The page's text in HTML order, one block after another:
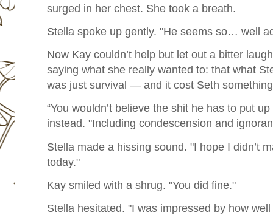
surged in her chest. She took a breath.
Stella spoke up gently. "He seems so… well
Now Kay couldn’t help but let out a bitter
saying what she really wanted to: that what
was just survival — and it cost Seth
“You wouldn’t believe the shit he has to put
instead. "Including condescension and
Stella made a hissing sound. "I hope I didn’t
today."
Kay smiled with a shrug. "You did fine."
Stella hesitated. "I was impressed by how